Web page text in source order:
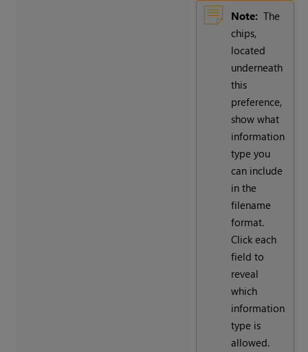
Note: The
chips,
located
underneath
this
preference,
show what
information
type you
can include
in the
filename
format.
Click each
field to
reveal
which
information
type is
allowed.